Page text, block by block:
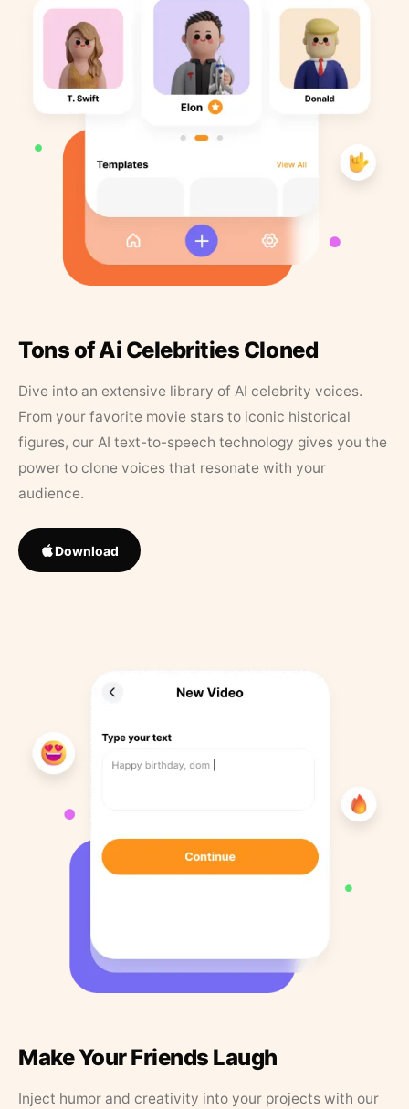
Tons of Ai Celebrities Cloned
Dive into an extensive library of AI celebrity voices.
From your favorite movie stars to iconic historical
figures, our AI text-to-speech technology gives you the
power to clone voices that resonate with your
audience.
Download
Make Your Friends Laugh
Inject humor and creativity into your projects with our